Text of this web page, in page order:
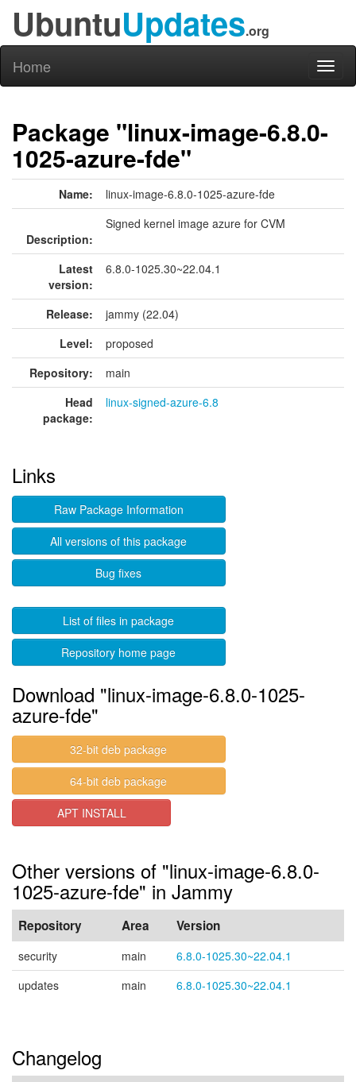
UbuntuUpdates.org
Home
Package "linux-image-6.8.0-
1025-azure-fde"
Name: linux-image-6.8.0-1025-azure-fde
Description:
Signed kernel image azure for CVM
Latest
version:
6.8.0-1025.30~22.04.1
Release:
jammy (22.04)
Level:
proposed
Repository:
main
Head
package:
linux-signed-azure-6.8
Links
Raw Package Information
All versions of this package
Bug fixes
List of files in package
Repository home page
Download "linux-image-6.8.0-1025-
azure-fde"
32-bit deb package
64-bit deb package
APT INSTALL
Other versions of "linux-image-6.8.0-
1025-azure-fde" in Jammy
Repository Area Version
security main
6.8.0-1025.30~22.04.1
updates
main 6.8.0-1025.30~22.04.1
Changelog